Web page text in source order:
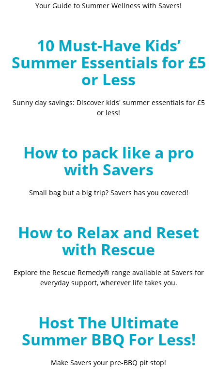
Your Guide to Summer Wellness with Savers!
10 Must-Have Kids’
Summer Essentials for £5
or Less
Sunny day savings: Discover kids' summer essentials for £5
or less!
How to pack like a pro
with Savers
Small bag but a big trip? Savers has you covered!
How to Relax and Reset
with Rescue
Explore the Rescue Remedy® range available at Savers for
everyday support, wherever life takes you.
Host The Ultimate
Summer BBQ For Less!
Make Savers your pre-BBQ pit stop!